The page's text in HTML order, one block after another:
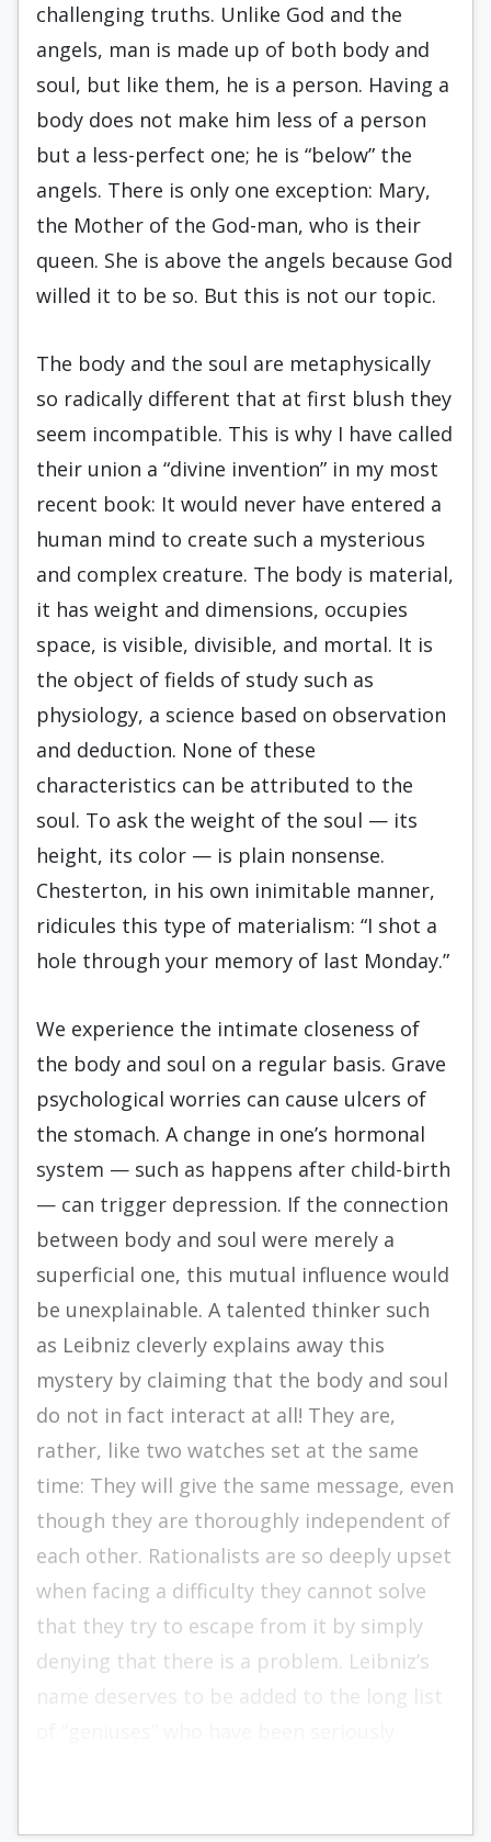
challenging truths. Unlike God and the
angels, man is made up of both body and
soul, but like them, he is a person. Having a
body does not make him less of a person
but a less-perfect one; he is “below” the
angels. There is only one exception: Mary,
the Mother of the God-man, who is their
queen. She is above the angels because God
willed it to be so. But this is not our topic.
The body and the soul are metaphysically
so radically different that at first blush they
seem incompatible. This is why I have called
their union a “divine invention” in my most
recent book: It would never have entered a
human mind to create such a mysterious
and complex creature. The body is material,
it has weight and dimensions, occupies
space, is visible, divisible, and mortal. It is
the object of fields of study such as
physiology, a science based on observation
and deduction. None of these
characteristics can be attributed to the
soul. To ask the weight of the soul — its
height, its color — is plain nonsense.
Chesterton, in his own inimitable manner,
ridicules this type of materialism: “I shot a
hole through your memory of last Monday.”
We experience the intimate closeness of
the body and soul on a regular basis. Grave
psychological worries can cause ulcers of
the stomach. A change in one’s hormonal
system — such as happens after child-birth
— can trigger depression. If the connection
between body and soul were merely a
superficial one, this mutual influence would
be unexplainable. A talented thinker such
as Leibniz cleverly explains away this
mystery by claiming that the body and soul
do not in fact interact at all! They are,
rather, like two watches set at the same
time: They will give the same message, even
though they are thoroughly independent of
each other. Rationalists are so deeply upset
when facing a difficulty they cannot solve
that they try to escape from it by simply
denying that there is a problem. Leibniz’s
name deserves to be added to the long list